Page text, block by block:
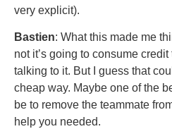
very explicit).
Bastien: What this made me
not it’s going to consume
talking to it. But I guess that
cheap way. Maybe one of the
be to remove the teammate
help you needed.